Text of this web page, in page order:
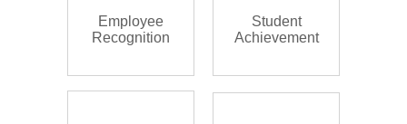
Employee
Recognition
Student
Achievement